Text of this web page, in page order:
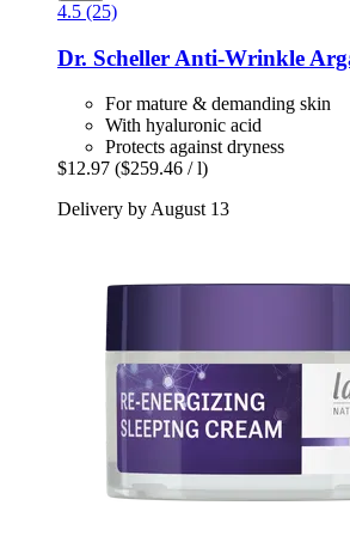
4.5 (25)
Dr. Scheller Anti-​Wrinkle
For mature & demanding skin
With hyaluronic acid
Protects against dryness
$12.97 ($259.46 / l)
Delivery by August 13